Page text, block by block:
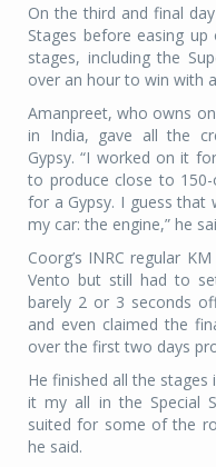
On the third and final
Stages before easing
stages, including the
over an hour to win with
Amanpreet, who owns
in India, gave all the
Gypsy. “I worked on it
to produce close to
for a Gypsy. I guess
my car: the engine,” he
Coorg’s INRC regular
Vento but still had to
barely 2 or 3 seconds
and even claimed the
over the first two days
He finished all the stages
it my all in the Special
suited for some of the
he said.